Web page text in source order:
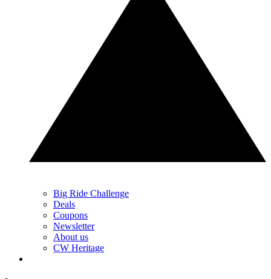
Big Ride Challenge
Deals
Coupons
Newsletter
About us
CW Heritage